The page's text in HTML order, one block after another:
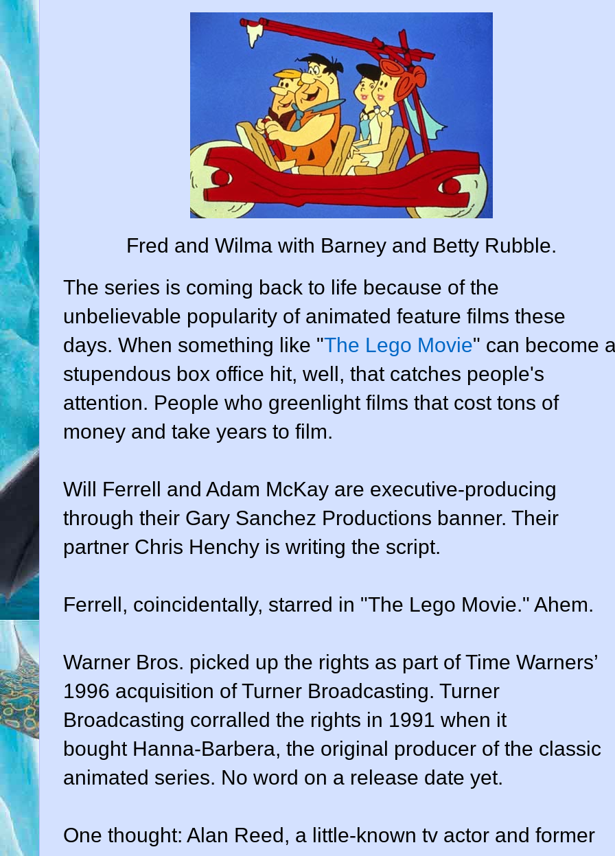
Fred and Wilma with Barney and Betty Rubble.
The series is coming back to life because of the
unbelievable popularity of animated feature films these
days. When something like "The Lego Movie" can become
stupendous box office hit, well, that catches people's
attention. People who greenlight films that cost tons of
money and take years to film.
Will Ferrell and Adam McKay are executive-producing
through their Gary Sanchez Productions banner. Their
partner Chris Henchy is writing the script.
Ferrell, coincidentally, starred in "The Lego Movie." Ahem.
Warner Bros. picked up the rights as part of Time Warners’
1996 acquisition of Turner Broadcasting. Turner
Broadcasting corralled the rights in 1991 when it
bought Hanna-Barbera, the original producer of the classic
animated series. No word on a release date yet.
One thought: Alan Reed, a little-known tv actor and former